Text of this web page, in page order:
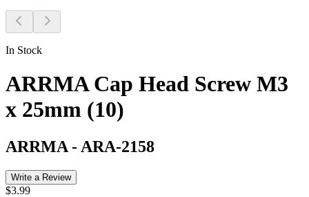
In Stock
ARRMA Cap Head Screw M3
x 25mm (10)
ARRMA - ARA-2158
Write a Review
$3.99